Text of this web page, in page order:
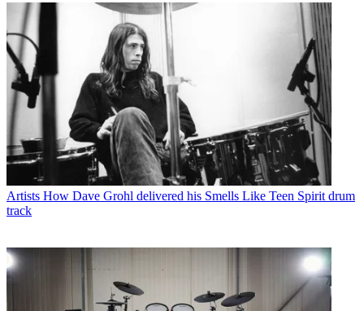
Artists How Dave Grohl delivered his Smells Like Teen Spirit drum
track